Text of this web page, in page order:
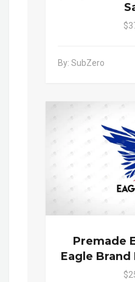
By: SubZero
Premade
Eagle Brand